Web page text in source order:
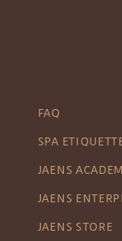
FAQ
SPA
JAENS
JAENS
JAENS STORE